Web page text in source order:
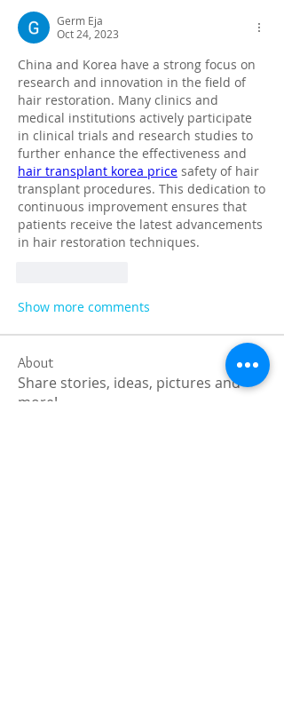
Germ Eja
Oct 24, 2023
China and Korea have a strong focus on
research and innovation in the field of
hair restoration. Many clinics and
medical institutions actively participate
in clinical trials and research studies to
hair transplant korea price safety of hair
transplant procedures. This dedication to
continuous improvement ensures that
patients receive the latest advancements
in hair restoration techniques.
Show more comments
About
Share stories, ideas, pictures and
more!